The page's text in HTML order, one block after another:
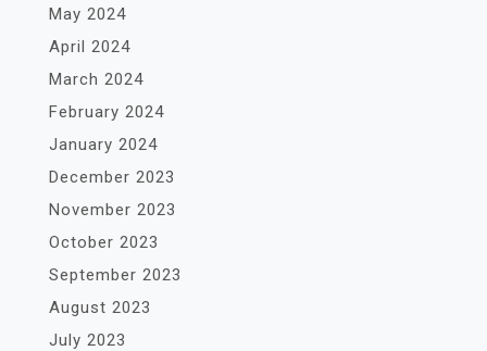
May 2024
April 2024
March 2024
February 2024
January 2024
December 2023
November 2023
October 2023
September 2023
August 2023
July 2023